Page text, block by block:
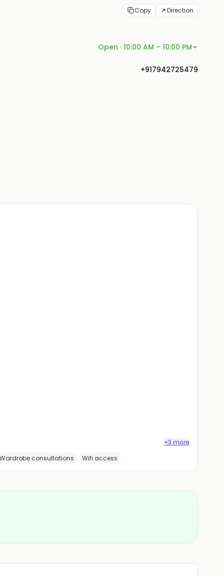
Copy Direction
Open · 10:00 AM – 10:00 PM
+917942725479
+3 more
Wardrobe consultations
Wifi access